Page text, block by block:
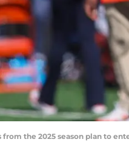
the 2025 season plan to